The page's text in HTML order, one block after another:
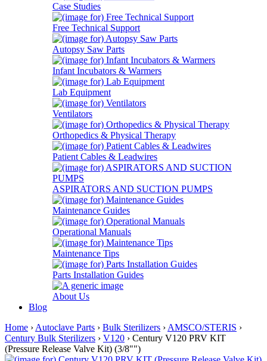
Case Studies
Free Technical Support
Autopsy Saw Parts
Infant Incubators & Warmers
Lab Equipment
Ventilators
Orthopedics & Physical Therapy
Patient Cables & Leadwires
ASPIRATORS AND SUCTION PUMPS
Maintenance Guides
Operational Manuals
Maintenance Tips
Parts Installation Guides
About Us
Blog
Home › Autoclave Parts › Bulk Sterilizers › AMSCO/STERIS ›
Century Bulk Sterilizers › V120 › Century V120 PRV KIT
(Pressure Release Valve Kit) (3/8"")